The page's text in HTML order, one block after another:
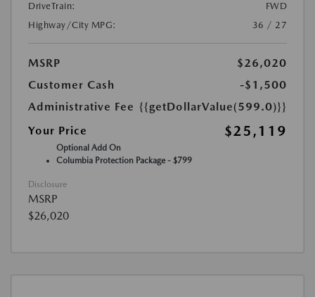
DriveTrain:
FWD
Highway/City MPG:
36 / 27
MSRP
$26,020
Customer Cash
-$1,500
Administrative Fee {{getDollarValue(599.0)}}
Your Price
$25,119
Optional Add On
Columbia Protection Package - $799
Disclosure
MSRP
$26,020